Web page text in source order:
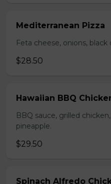
Mediterranean Pizza
Feta cheese, onions,
$28.50
Hawaiian BBQ
BBQ sauce, grilled
pineapple.
$29.50
Spinach Alfredo